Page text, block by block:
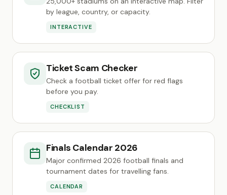
by league, country, or capacity.
INTERACTIVE
Ticket Scam Checker
Check a football ticket offer for red flags
before you pay.
CHECKLIST
Finals Calendar 2026
Major confirmed 2026 football finals and
tournament dates for travelling fans.
CALENDAR